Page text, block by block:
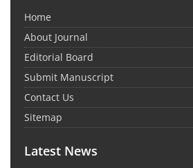
Home
About Journal
Editorial Board
Submit Manuscript
Contact Us
Sitemap
Latest News